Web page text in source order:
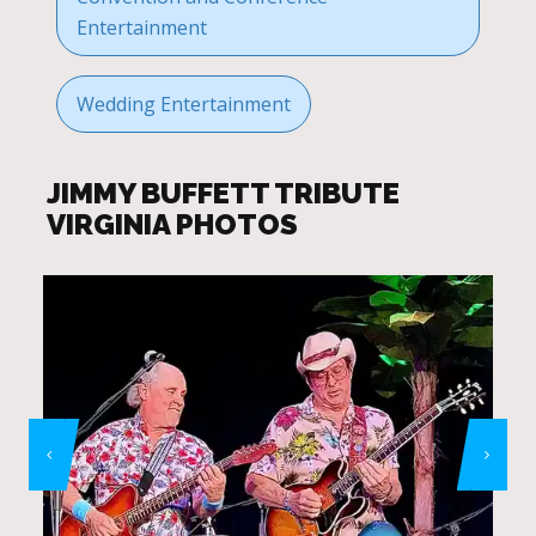
Entertainment
Wedding Entertainment
JIMMY BUFFETT TRIBUTE
VIRGINIA PHOTOS